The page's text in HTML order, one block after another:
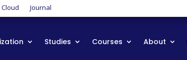
Cloud Journal
Studies Courses About